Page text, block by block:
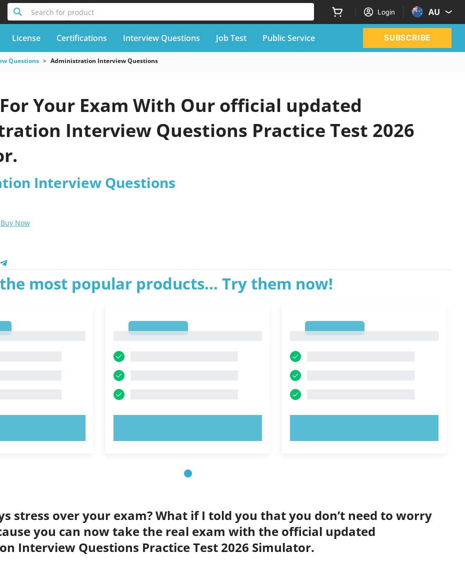
Search for product Login AU
License Certifications Interview Questions Job Test Public Service SUBSCRIBE
Questions Administration Interview Questions
Your Exam With Our official updated
Interview Questions Practice Test 2026
Interview Questions
Buy Now
most popular products... Try them now!
stress over your exam? What if I told you that you don’t need to worry
you can now take the real exam with the official updated
Interview Questions Practice Test 2026 Simulator.